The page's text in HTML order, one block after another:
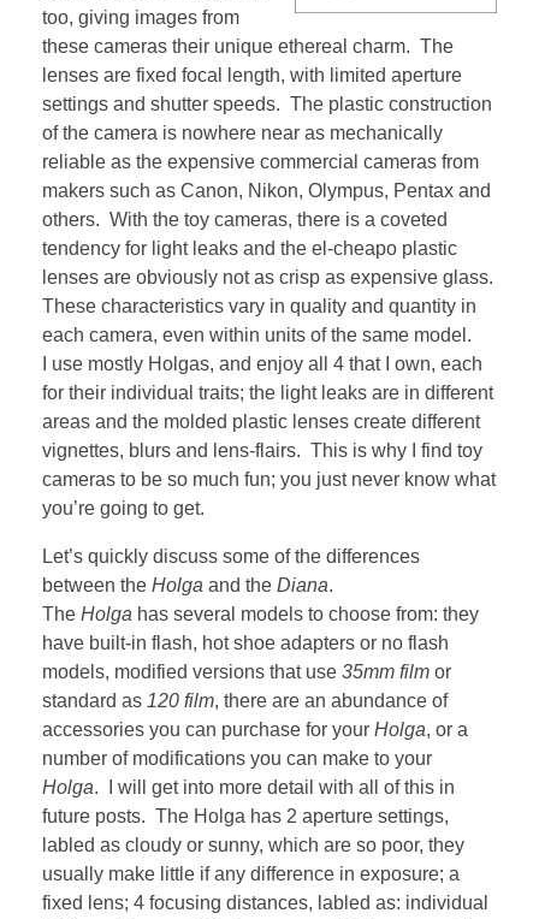
too, giving images from
these cameras their unique ethereal charm. The
lenses are fixed focal length, with limited aperture
settings and shutter speeds. The plastic construction
of the camera is nowhere near as mechanically
reliable as the expensive commercial cameras from
makers such as Canon, Nikon, Olympus, Pentax and
others. With the toy cameras, there is a coveted
tendency for light leaks and the el-cheapo plastic
lenses are obviously not as crisp as expensive glass.
These characteristics vary in quality and quantity in
each camera, even within units of the same model.
I use mostly Holgas, and enjoy all 4 that I own, each
for their individual traits; the light leaks are in different
areas and the molded plastic lenses create different
vignettes, blurs and lens-flairs. This is why I find toy
cameras to be so much fun; you just never know what
you’re going to get.
Let’s quickly discuss some of the differences
between the Holga and the Diana.
The Holga has several models to choose from: they
have built-in flash, hot shoe adapters or no flash
models, modified versions that use 35mm film or
standard as 120 film, there are an abundance of
accessories you can purchase for your Holga, or a
number of modifications you can make to your
Holga. I will get into more detail with all of this in
future posts. The Holga has 2 aperture settings,
labled as cloudy or sunny, which are so poor, they
usually make little if any difference in exposure; a
fixed lens; 4 focusing distances, labled as: individual